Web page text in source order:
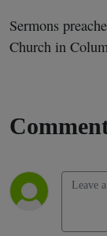
Sermons
Church in